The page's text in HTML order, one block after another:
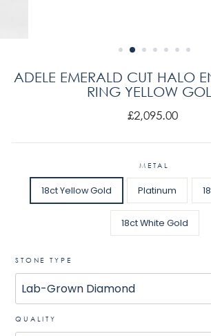
ADELE EMERALD CUT HALO
RING YELLOW
Regular
£2,095.00
METAL
18ct Yellow Gold Platinum
18ct White Gold
STONE TYPE
QUALITY